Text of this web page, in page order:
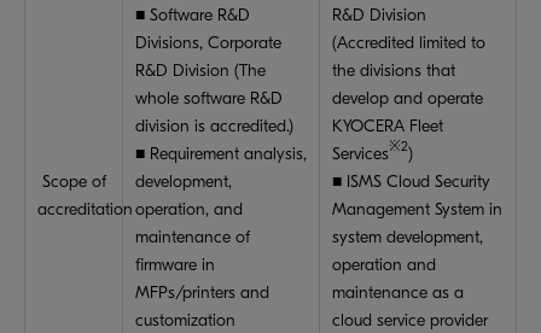
Scope of
accreditation
■ Software R&D
Divisions, Corporate
R&D Division (The
whole software R&D
division is accredited.)
■ Requirement analysis,
development,
operation, and
maintenance of
firmware in
MFPs/printers and
customization
R&D Division
(Accredited limited to
the divisions that
develop and operate
KYOCERA Fleet
Services※2)
■ ISMS Cloud Security
Management System in
system development,
operation and
maintenance as a
cloud service provider